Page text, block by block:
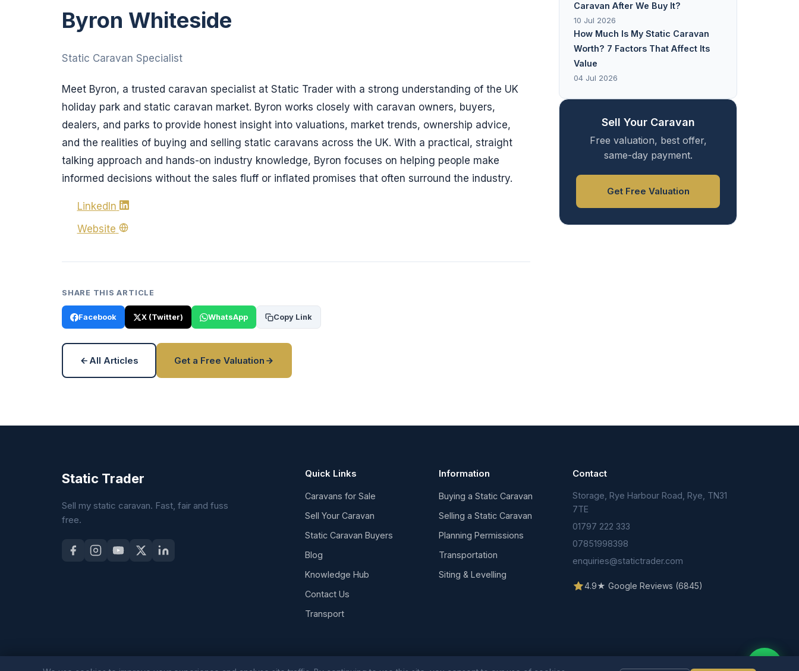
Byron Whiteside
Static Caravan Specialist
Meet Byron, a trusted caravan specialist at Static Trader with a strong understanding of the UK
holiday park and static caravan market. Byron works closely with caravan owners, buyers,
dealers, and parks to provide honest insight into valuations, market trends, ownership advice,
and the realities of buying and selling static caravans across the UK. With a practical, straight
talking approach and hands-on industry knowledge, Byron focuses on helping people make
informed decisions without the sales fluff or inflated promises that often surround the industry.
LinkedIn
Website
SHARE THIS ARTICLE
Facebook X (Twitter) WhatsApp Copy Link
All Articles Get a Free Valuation
Caravan After We Buy It?
10 Jul 2026
How Much Is My Static Caravan
Worth? 7 Factors That Affect Its
Value
04 Jul 2026
Sell Your Caravan
Free valuation, best offer,
same-day payment.
Get Free Valuation
Static Trader
Sell my static caravan. Fast, fair and fuss
free.
Quick Links
Caravans for Sale
Sell Your Caravan
Static Caravan Buyers
Blog
Knowledge Hub
Contact Us
Transport
Information
Buying a Static Caravan
Selling a Static Caravan
Planning Permissions
Transportation
Siting & Levelling
Contact
Storage, Rye Harbour Road, Rye, TN31
7TE
01797 222 333
07851998398
enquiries@statictrader.com
4.9★ Google Reviews (6845)